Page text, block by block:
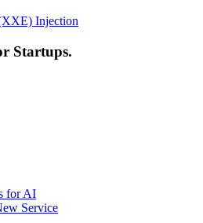
Injection
Startups.
for AI
Service